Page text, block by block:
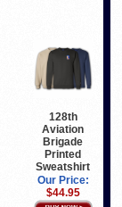
128th
Aviation
Brigade
Printed
Sweatshirt
Our Price:
$44.95